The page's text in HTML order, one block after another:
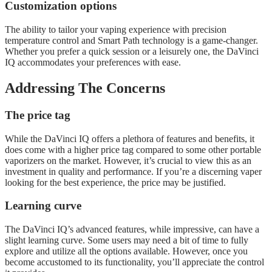
Customization options
The ability to tailor your vaping experience with precision
temperature control and Smart Path technology is a game-changer.
Whether you prefer a quick session or a leisurely one, the DaVinci
IQ accommodates your preferences with ease.
Addressing The Concerns
The price tag
While the DaVinci IQ offers a plethora of features and benefits, it
does come with a higher price tag compared to some other portable
vaporizers on the market. However, it’s crucial to view this as an
investment in quality and performance. If you’re a discerning vaper
looking for the best experience, the price may be justified.
Learning curve
The DaVinci IQ’s advanced features, while impressive, can have a
slight learning curve. Some users may need a bit of time to fully
explore and utilize all the options available. However, once you
become accustomed to its functionality, you’ll appreciate the control